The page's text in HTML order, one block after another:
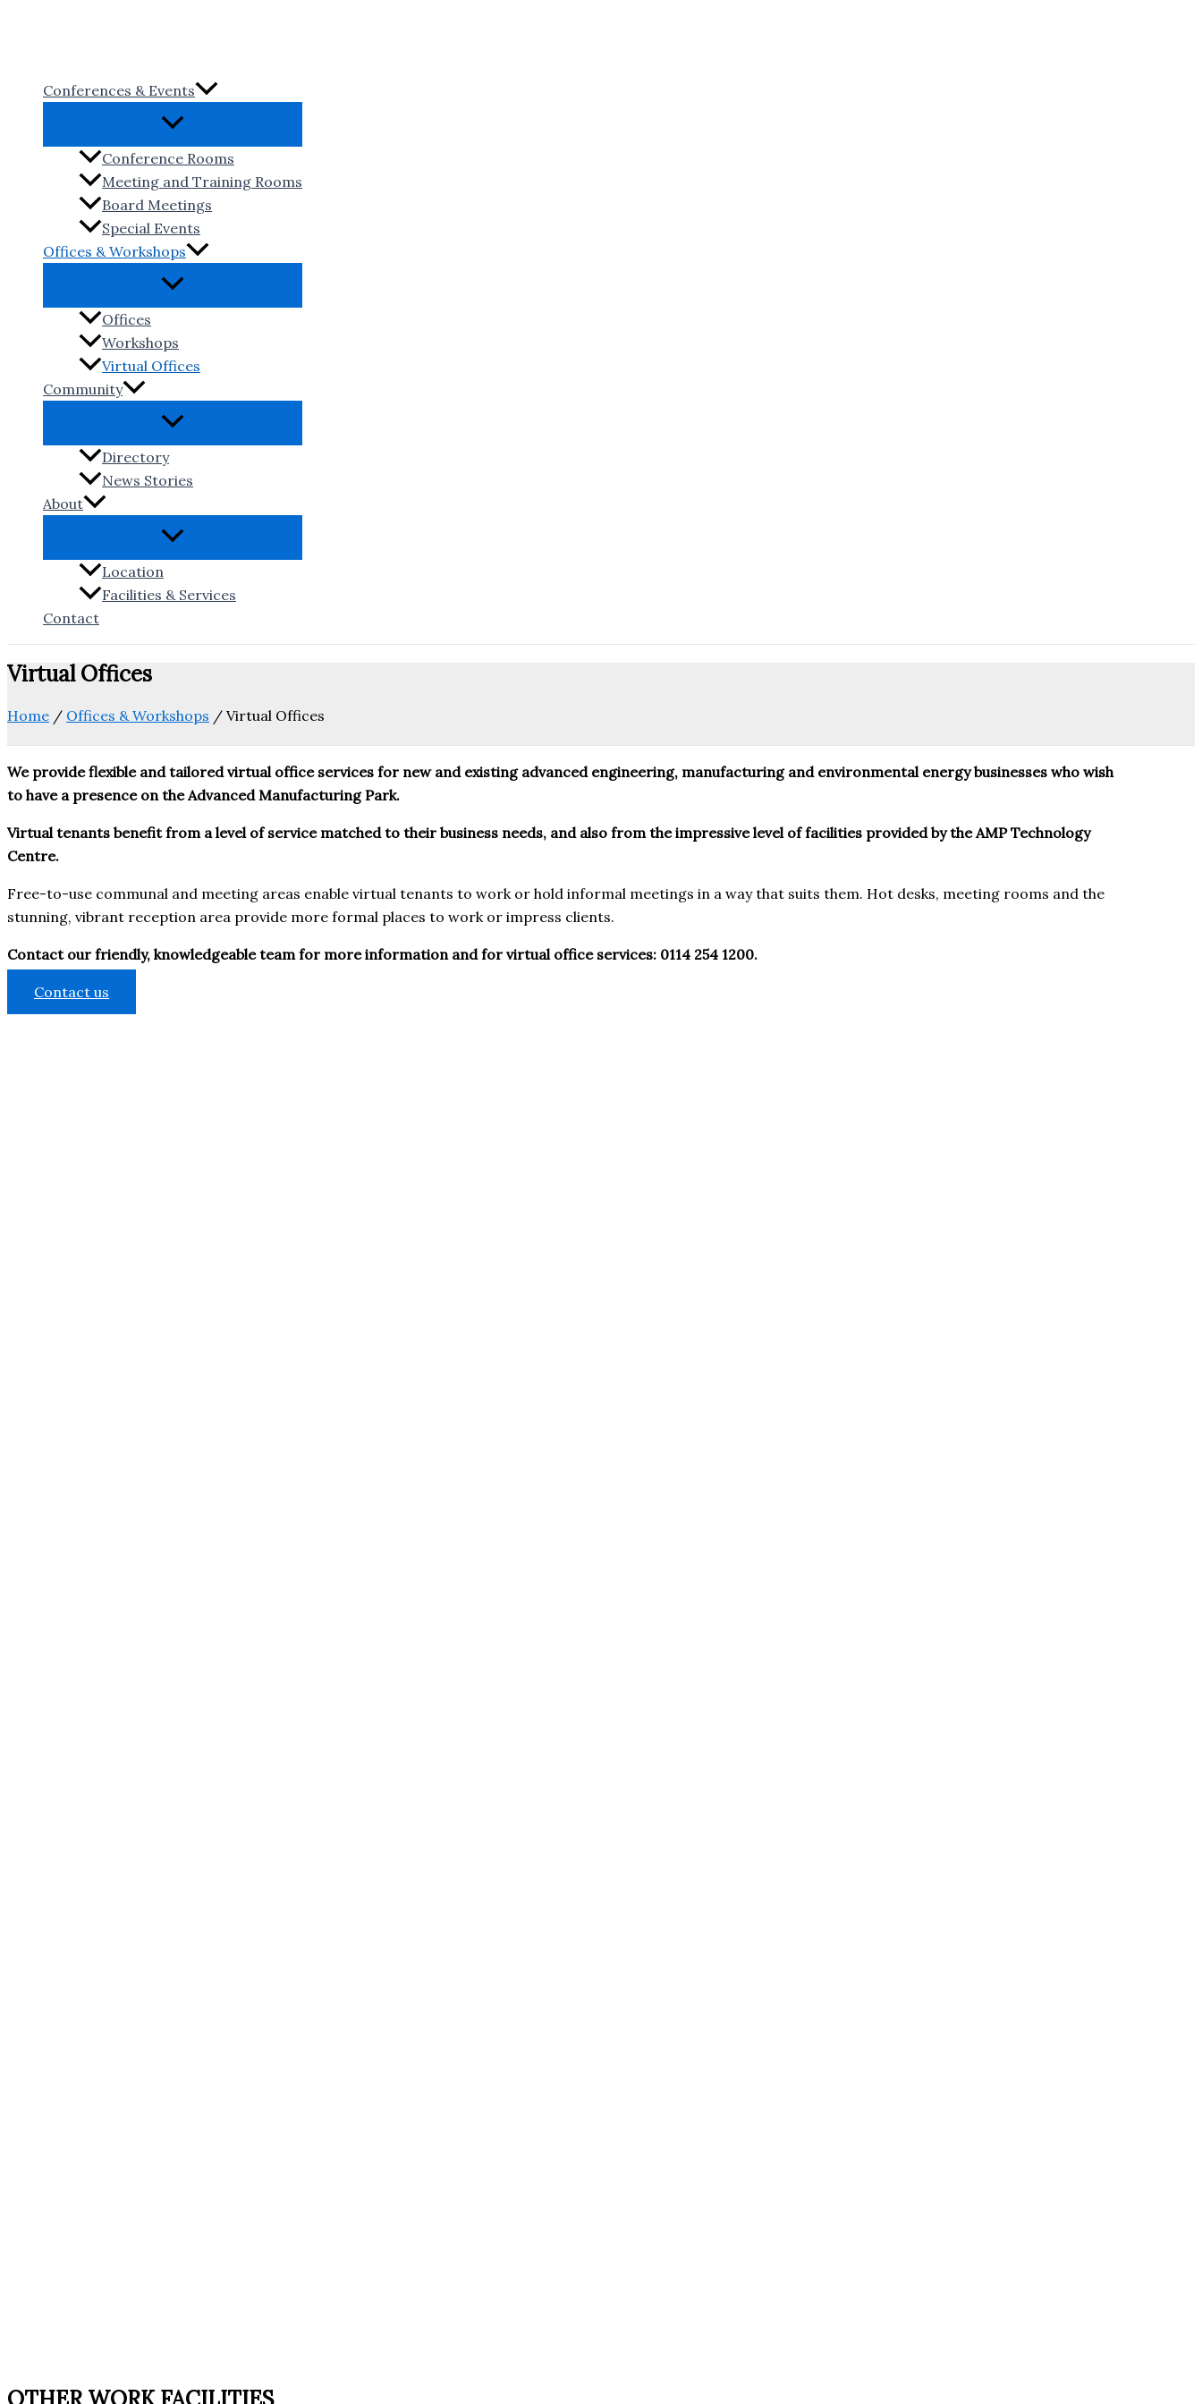
Conferences & Events
Conference Rooms
Meeting and Training Rooms
Board Meetings
Special Events
Offices & Workshops
Offices
Workshops
Virtual Offices
Community
Directory
News Stories
About
Location
Facilities & Services
Contact
Virtual Offices
Home / Offices & Workshops / Virtual Offices
We provide flexible and tailored virtual office services for new and existing advanced engineering, manufacturing and environmental energy businesses who wish
to have a presence on the Advanced Manufacturing Park.
Virtual tenants benefit from a level of service matched to their business needs, and also from the impressive level of facilities provided by the AMP Technology
Centre.
Free-to-use communal and meeting areas enable virtual tenants to work or hold informal meetings in a way that suits them. Hot desks, meeting rooms and the
stunning, vibrant reception area provide more formal places to work or impress clients.
Contact our friendly, knowledgeable team for more information and for virtual office services: 0114 254 1200.
Contact us